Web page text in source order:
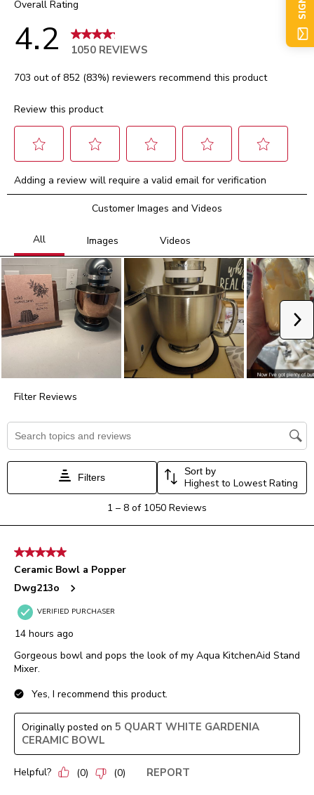
Overall Rating
4.2 1050 REVIEWS
703 out of 852 (83%) reviewers recommend this product
Review this product
to
rate
with
1
star.
This
action
will
open
submission
to
rate
with
2
stars.
This
action
will
open
submission
to
rate
the
3
stars.
This
action
will
open
submission
form.
to
rate
the
with
4
stars.
This
action
will
open
submission
form.
to
rate
5
stars.
This
action
will
open
submission
form.
Adding a review will require a valid email for verification
Customer Images and Videos
Filter Reviews
Search topics and reviews search region
Filters
Sort by
Highest to Lowest Rating
8
1050
Reviews.
1 – 8 of 1050 Reviews
5 out of 5 stars.
Ceramic Bowl a Popper
Dwg213o
VERIFIED PURCHASER
14 hours ago
Gorgeous bowl and pops the look of my Aqua KitchenAid Stand
Mixer.
Yes, I recommend this product.
Originally posted on 5 QUART WHITE GARDENIA
CERAMIC BOWL
Helpful? (0) (0) REPORT